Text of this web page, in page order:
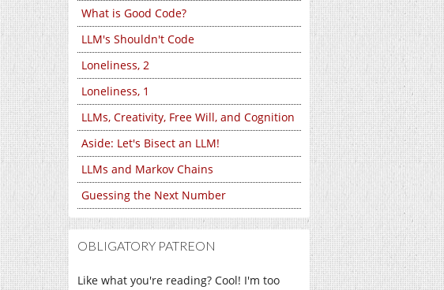
What is Good Code?
LLM's Shouldn't Code
Loneliness, 2
Loneliness, 1
LLMs, Creativity, Free Will, and Cognition
Aside: Let's Bisect an LLM!
LLMs and Markov Chains
Guessing the Next Number
OBLIGATORY PATREON
Like what you're reading? Cool! I'm too